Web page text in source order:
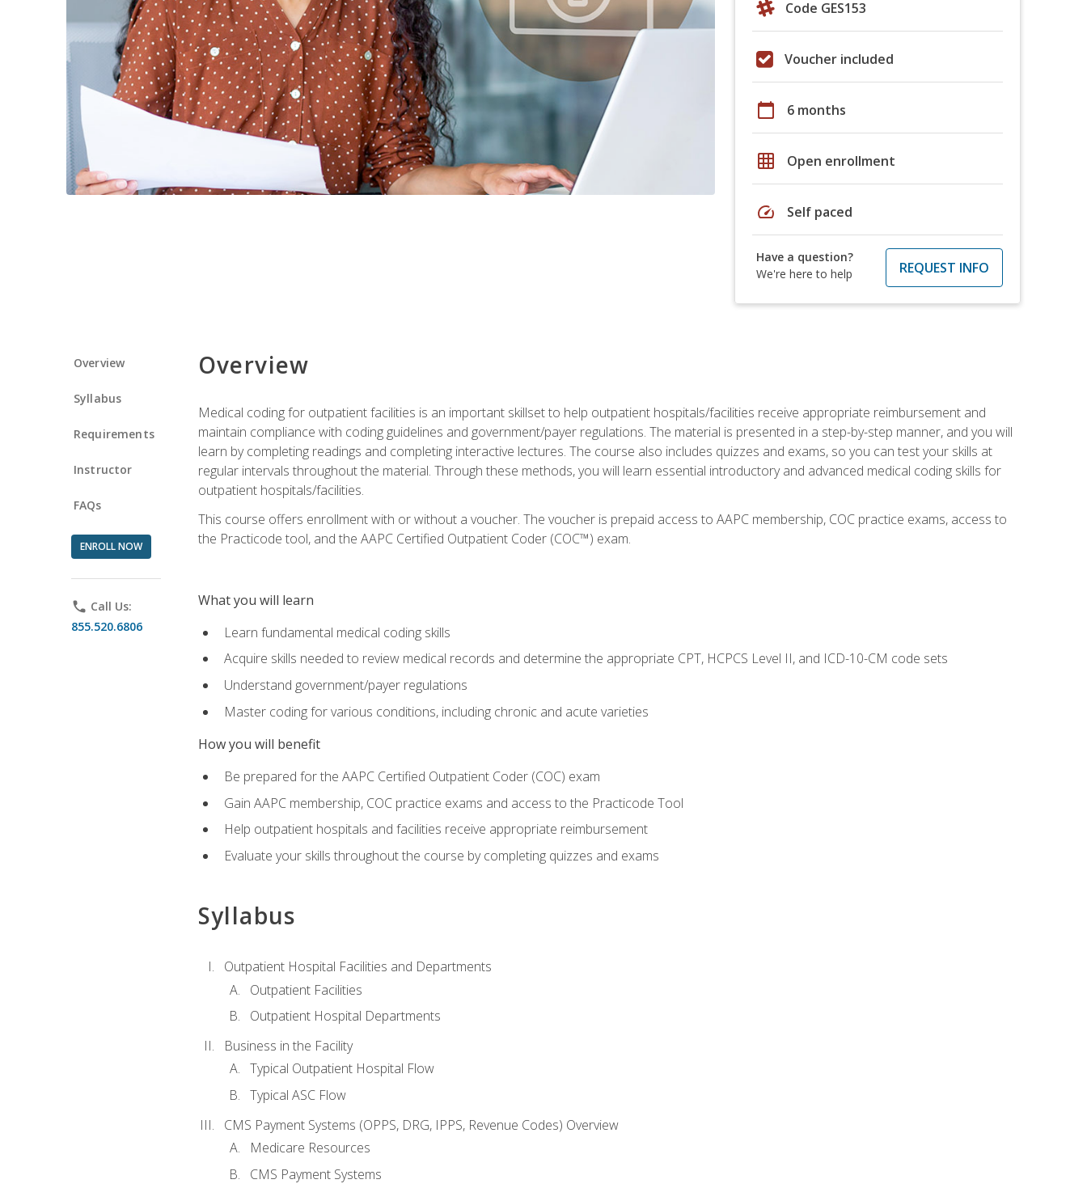
Code GES153
Voucher included
calendar_today 6 months
grid_on Open enrollment
speed Self paced
Have a question?
We're here to help
REQUEST INFO
Overview
Syllabus
Requirements
Instructor
FAQs
ENROLL NOW
phone Call Us:
855.520.6806
Overview
Medical coding for outpatient facilities is an important skillset to help outpatient hospitals/facilities receive appropriate reimbursement and
maintain compliance with coding guidelines and government/payer regulations. The material is presented in a step-by-step manner, and you will
learn by completing readings and completing interactive lectures. The course also includes quizzes and exams, so you can test your skills at
regular intervals throughout the material. Through these methods, you will learn essential introductory and advanced medical coding skills for
outpatient hospitals/facilities.
This course offers enrollment with or without a voucher. The voucher is prepaid access to AAPC membership, COC practice exams, access to
the Practicode tool, and the AAPC Certified Outpatient Coder (COC™) exam.
What you will learn
Learn fundamental medical coding skills
Acquire skills needed to review medical records and determine the appropriate CPT, HCPCS Level II, and ICD-10-CM code sets
Understand government/payer regulations
Master coding for various conditions, including chronic and acute varieties
How you will benefit
Be prepared for the AAPC Certified Outpatient Coder (COC) exam
Gain AAPC membership, COC practice exams and access to the Practicode Tool
Help outpatient hospitals and facilities receive appropriate reimbursement
Evaluate your skills throughout the course by completing quizzes and exams
Syllabus
Outpatient Hospital Facilities and Departments
Outpatient Facilities
Outpatient Hospital Departments
Business in the Facility
Typical Outpatient Hospital Flow
Typical ASC Flow
CMS Payment Systems (OPPS, DRG, IPPS, Revenue Codes) Overview
Medicare Resources
CMS Payment Systems